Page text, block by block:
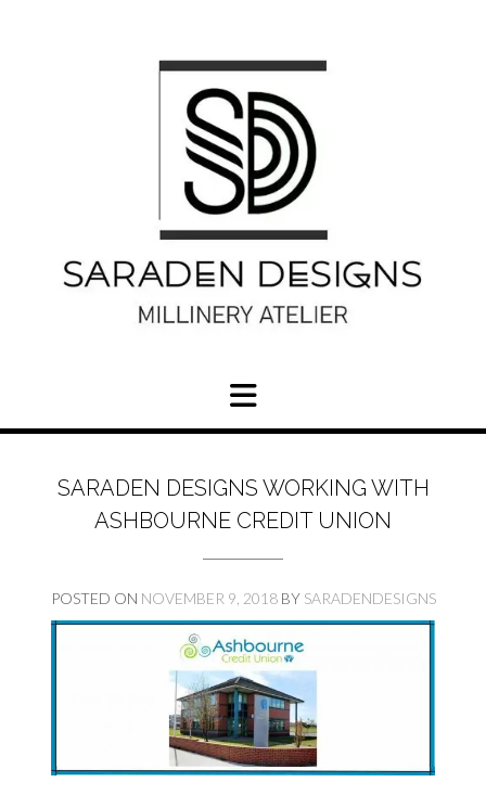
SARADEN DESIGNS WORKING WITH
ASHBOURNE CREDIT UNION
POSTED ON NOVEMBER 9, 2018BY SARADENDESIGNS